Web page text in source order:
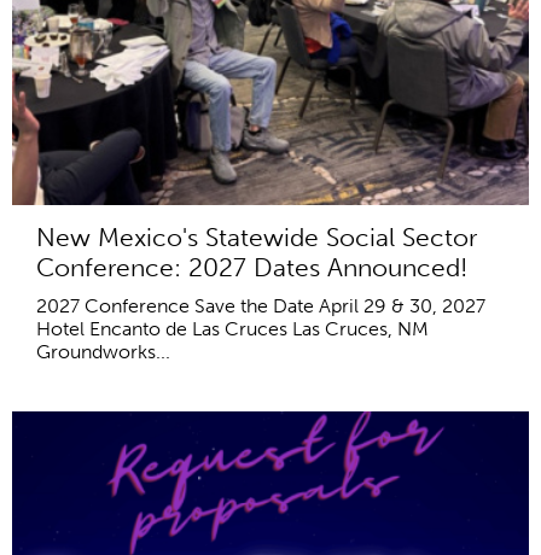
New Mexico's Statewide Social Sector
Conference: 2027 Dates Announced!
2027 Conference Save the Date April 29 & 30, 2027
Hotel Encanto de Las Cruces Las Cruces, NM
Groundworks...